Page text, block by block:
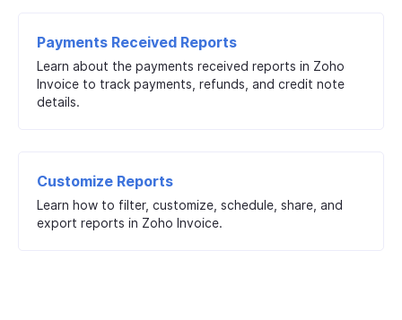
Payments Received Reports
Learn about the payments received reports in Zoho
Invoice to track payments, refunds, and credit note
details.
Customize Reports
Learn how to filter, customize, schedule, share, and
export reports in Zoho Invoice.